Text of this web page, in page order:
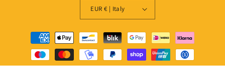
EUR € | Italy
Payment
methods